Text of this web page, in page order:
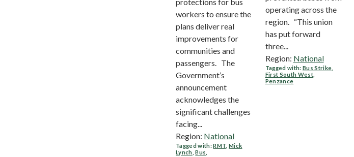
workers to ensure the
plans deliver real
improvements for
communities and
passengers. The
Government’s
announcement
acknowledges the
significant challenges
facing...
Region: National
Tagged with:RMT ,Mick
Lynch ,Bus
operating across the
region. “This union
has put forward
three...
Region: National
Tagged with: Bus Strike
First South West,
Penzance